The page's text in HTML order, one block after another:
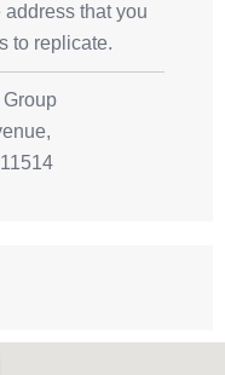
address that you
to replicate.